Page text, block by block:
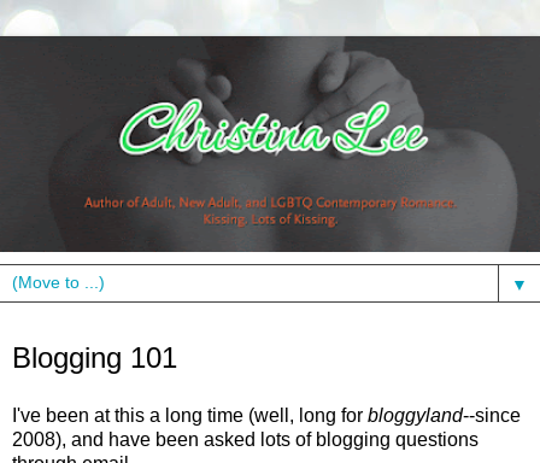
▼
Blogging 101
I've been at this a long time (well, long for bloggyland--since
2008), and have been asked lots of blogging questions